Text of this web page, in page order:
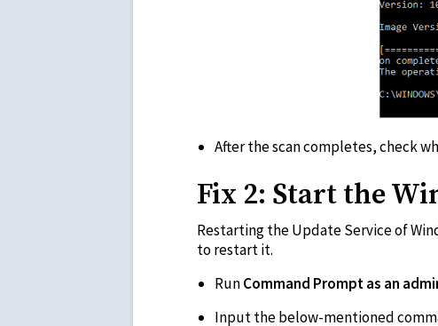
After the scan completes, check
Fix 2: Start the
Restarting the Update Service of
to restart it.
RunCommand Prompt as an
Input the below-mentioned